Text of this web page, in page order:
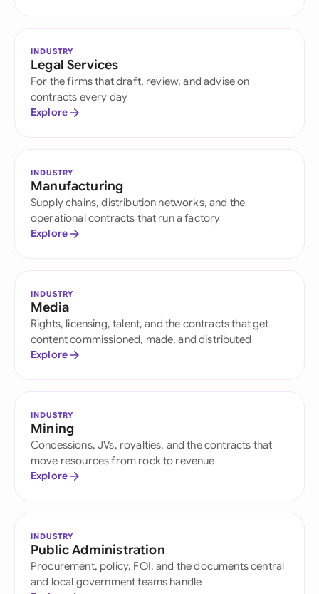
INDUSTRY
Legal Services
For the firms that draft, review, and advise on
contracts every day
Explore
INDUSTRY
Manufacturing
Supply chains, distribution networks, and the
operational contracts that run a factory
Explore
INDUSTRY
Media
Rights, licensing, talent, and the contracts that get
content commissioned, made, and distributed
Explore
INDUSTRY
Mining
Concessions, JVs, royalties, and the contracts that
move resources from rock to revenue
Explore
INDUSTRY
Public Administration
Procurement, policy, FOI, and the documents central
and local government teams handle